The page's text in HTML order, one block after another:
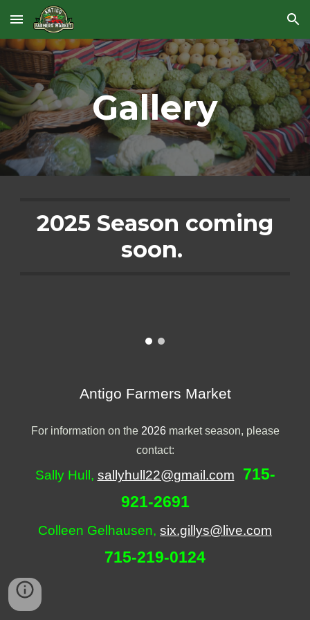
Skip to main content Skip to navigation
Gallery
2025 Season coming
soon.
Antigo Farmers Market
For information on the 2026market season, please
contact:
Sally Hull, sallyhull22@gmail.com
715-
921-2691
Colleen Gelhausen, six.gillys@live.com
715-219-0124